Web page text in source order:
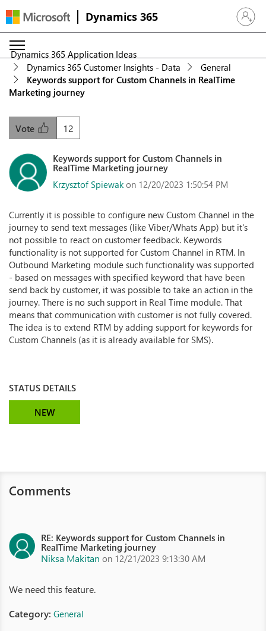
Dynamics 365 Sign in
Dynamics 365 Application Ideas
Dynamics 365 Customer Insights - Data
General
Keywords support for Custom Channels in RealTime
Marketing journey
12
Vote
Keywords support for Custom Channels in
RealTime Marketing journey
Krzysztof Spiewak on 12/20/2023 1:50:54 PM
Currently it is possible to configure new Custom Channel in the
journey to send text messages (like Viber/Whats App) but it's
not possible to react on customer feedback. Keywords
functionality is not supported for Custom Channel in RTM. In
Outbound Marketing module such functionality was supported
- based on messages with specified keyword that have been
send back by customer, it was possible to take an action in the
journey. There is no such support in Real Time module. That
means that communication with customer is not fully covered.
The idea is to extend RTM by adding support for keywords for
Custom Channels (as it is already available for SMS).
STATUS DETAILS
NEW
Comments
RE: Keywords support for Custom Channels in
RealTime Marketing journey
Niksa Makitan on 12/21/2023 9:13:30 AM
We need this feature.
Category: General